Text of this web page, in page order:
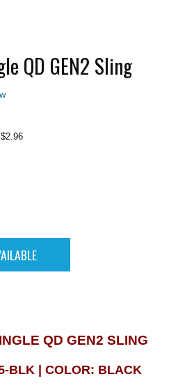
QD GEN2 Sling
QD GEN2 SLING
BLK | COLOR: BLACK